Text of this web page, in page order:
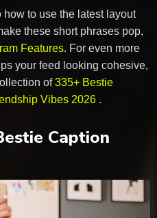
how to use the latest layout
these short phrases pop,
Features. For even more
your feed looking cohesive,
of335+ Bestie
Vibes 2026 .
Caption